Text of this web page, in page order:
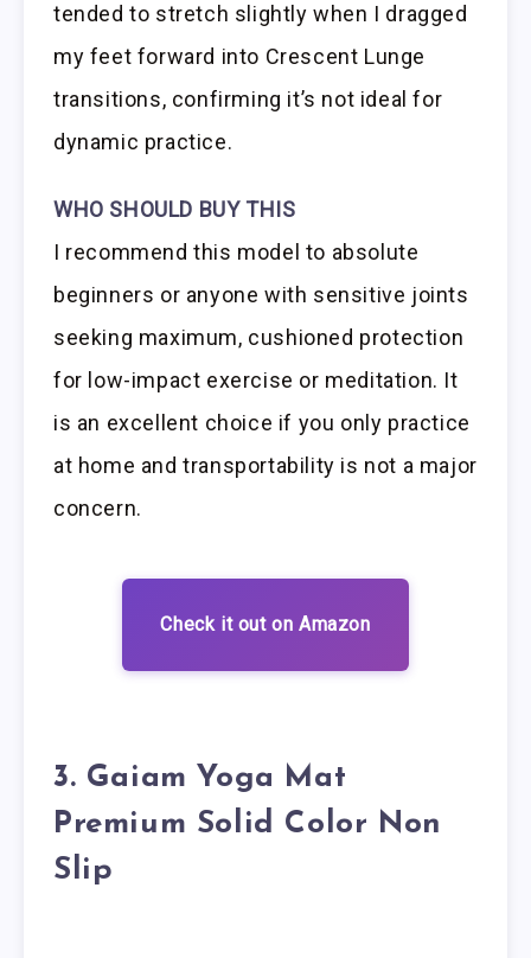
tended to stretch slightly when I dragged
my feet forward into Crescent Lunge
transitions, confirming it’s not ideal for
dynamic practice.
WHO SHOULD BUY THIS
I recommend this model to absolute
beginners or anyone with sensitive joints
seeking maximum, cushioned protection
for low-impact exercise or meditation. It
is an excellent choice if you only practice
at home and transportability is not a major
concern.
Check it out on Amazon
3. Gaiam Yoga Mat
Premium Solid Color Non
Slip